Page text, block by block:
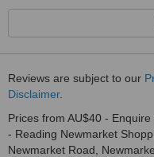
Reviews are subject to our
Disclaimer.
Prices from AU$40 -
- Reading Newmarket
Newmarket Road,